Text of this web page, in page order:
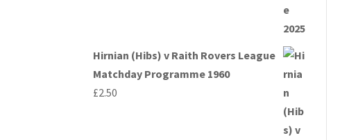
Hirnian (Hibs) v Raith Rovers League
Matchday Programme 1960
£2.50